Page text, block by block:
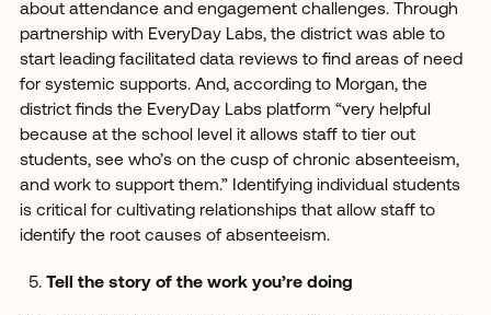
about attendance and engagement challenges. Through
partnership with EveryDay Labs, the district was able to
start leading facilitated data reviews to find areas of need
for systemic supports. And, according to Morgan, the
district finds the EveryDay Labs platform “very helpful
because at the school level it allows staff to tier out
students, see who’s on the cusp of chronic absenteeism,
and work to support them.” Identifying individual students
is critical for cultivating relationships that allow staff to
identify the root causes of absenteeism.
Tell the story of the work you’re doing